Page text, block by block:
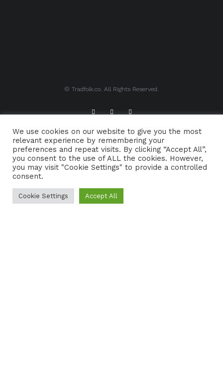
© Tradfolk.co. All Rights Reserved.
ABOUT TRADFOLK.CO SUPPORT TRADFOLK.CO
CONTACT COOKIE POLICY
We use cookies on our website to give you the most
relevant experience by remembering your
preferences and repeat visits. By clicking “Accept All”,
you consent to the use of ALL the cookies. However,
you may visit "Cookie Settings" to provide a controlled
consent.
Cookie Settings Accept All